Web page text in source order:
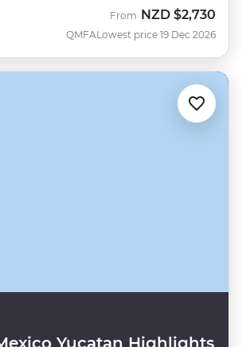
QMFA
From NZD $2,730
Lowest price 19 Dec 2026
Yucatan Highlights